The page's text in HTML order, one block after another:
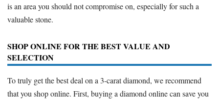
is an area you should not compromise on, especially for such a
valuable stone.
SHOP ONLINE FOR THE BEST VALUE AND
SELECTION
To truly get the best deal on a 3-carat diamond, we recommend
that you shop online. First, buying a diamond online can save you